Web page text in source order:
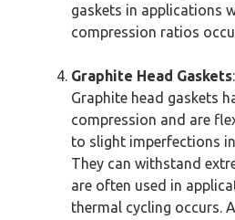
gaskets in applications
compression ratios
Graphite Head Gaskets:
Graphite head gaskets
compression and are
to slight imperfections
They can withstand
are often used in
thermal cycling occurs.